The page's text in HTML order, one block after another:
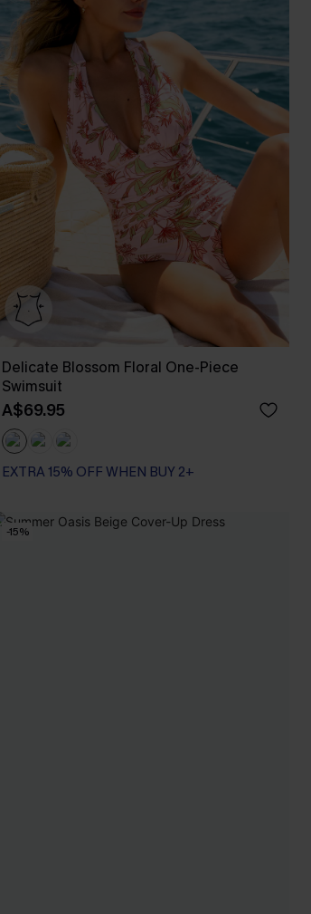
Delicate Blossom Floral One-Piece
Swimsuit
A$69.95
EXTRA 15% OFF WHEN BUY 2+
Tummy Control
-15%